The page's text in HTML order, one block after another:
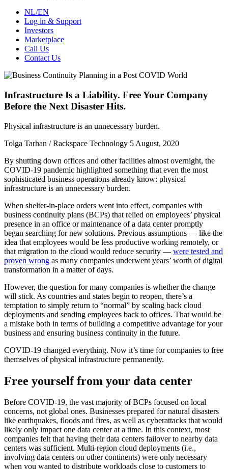
NL/EN
Log in & Support
Investors
Marketplace
Call Us
Contact Us
Infrastructure Is a Liability. Free Your Company
Before the Next Disaster Hits.
Physical infrastructure is an unnecessary burden.
Tolga Tarhan / Rackspace Technology 5 August, 2020
By shutting down offices and other facilities almost overnight, the
COVID-19 pandemic highlighted something that even the most
sophisticated business operations already know: physical
infrastructure is an unnecessary burden.
When shelter-in-place orders went into effect, companies with
business continuity plans (BCPs) that relied on employees’ physical
presence in an office or maintenance of a data center promptly
began searching for new solutions. Previous assumptions — like the
idea that employees would be less productive working remotely, or
that migration to the cloud would reduce security — were tested and
proven wrong as many companies underwent years’ worth of digital
transformation in a matter of days.
However, the question for many companies is whether the change
will stick. As countries and states begin to reopen, there’s a
temptation to simply return to “normal” by scaling back cloud
deployments and sending employees back to offices. That would be
a mistake both in terms of building a competitive advantage for your
business and ensuring business continuity in the future.
COVID-19 changed everything. Now it’s time for companies to free
themselves of physical infrastructure permanently.
Free yourself from your data center
Before COVID-19, the vast majority of BCPs focused on local
concerns, not global ones. Businesses prepared for natural disasters
like earthquakes, floods and fires, as well as cyberattacks that would
likely only impact one data center at a time. In this context, most
companies felt that having their data centers failover to nearby data
centers was sufficient. Multi-region cloud deployments (i.e.,
involving data centers on other continents) were only necessary
when you wanted to distribute workloads close to customers to